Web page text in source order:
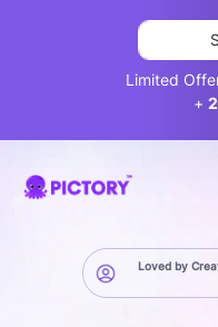
Loved by
Limited
+